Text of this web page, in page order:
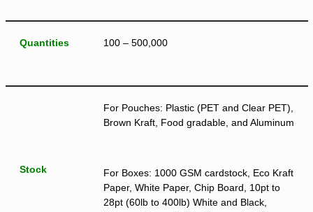
Quantities 100 – 500,000
Stock
For Pouches: Plastic (PET and Clear PET),
Brown Kraft, Food gradable, and Aluminum
For Boxes: 1000 GSM cardstock, Eco Kraft
Paper, White Paper, Chip Board, 10pt to
28pt (60lb to 400lb) White and Black,